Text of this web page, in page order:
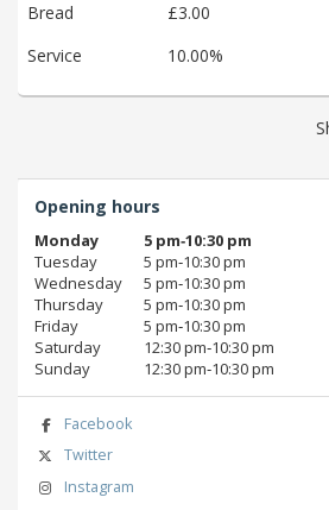
Bread
£3.00
Service
10.00%
Opening hours
Monday
5 pm‑10:30 pm
Tuesday
5 pm‑10:30 pm
Wednesday
5 pm‑10:30 pm
Thursday
5 pm‑10:30 pm
Friday
5 pm‑10:30 pm
Saturday
12:30 pm‑10:30 pm
Sunday
12:30 pm‑10:30 pm
Facebook
Twitter
Instagram